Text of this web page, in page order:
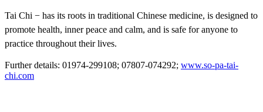
Tai Chi − has its roots in traditional Chinese medicine, is designed to
promote health, inner peace and calm, and is safe for anyone to
practice throughout their lives.
Further details: 01974-299108; 07807-074292; www.so-pa-tai-
chi.com